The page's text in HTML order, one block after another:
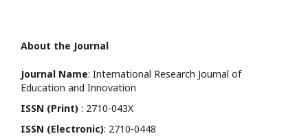
About the Journal
Journal Name: International Research Journal of
Education and Innovation
ISSN (Print) : 2710-043X
ISSN (Electronic): 2710-0448